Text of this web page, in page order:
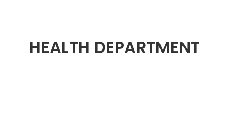
HEALTH DEPARTMENT